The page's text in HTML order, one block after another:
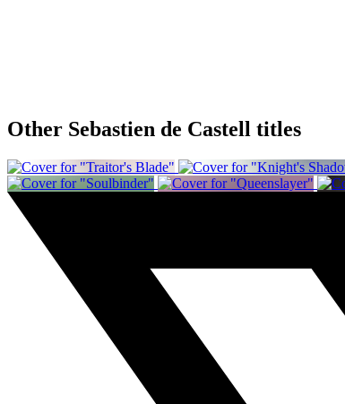
Other Sebastien de Castell titles